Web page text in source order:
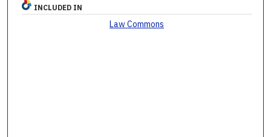
INCLUDED IN
Law Commons